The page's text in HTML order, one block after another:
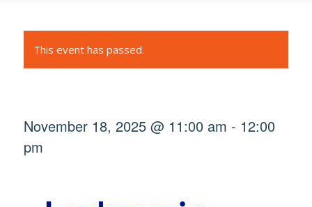
This event has passed.
November 18, 2025 @ 11:00 am - 12:00
pm